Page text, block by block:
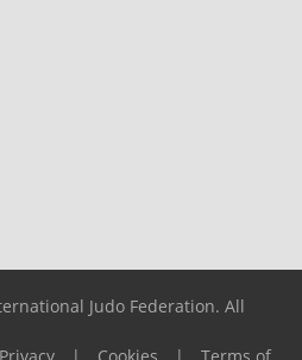
Judo Federation. All